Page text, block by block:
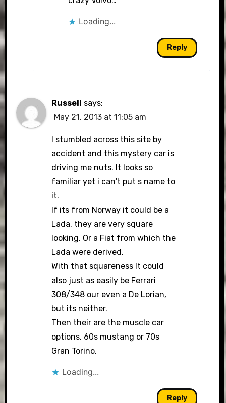
Loading...
Reply
Russell says:
May 21, 2013 at 11:05 am
I stumbled across this site by
accident and this mystery car is
driving me nuts. It looks so
familiar yet i can't put s name to
it.
If its from Norway it could be a
Lada, they are very square
looking. Or a Fiat from which the
Lada were derived.
With that squareness It could
also just as easily be Ferrari
308/348 our even a De Lorian,
but its neither.
Then their are the muscle car
options, 60s mustang or 70s
Gran Torino.
Loading...
Reply